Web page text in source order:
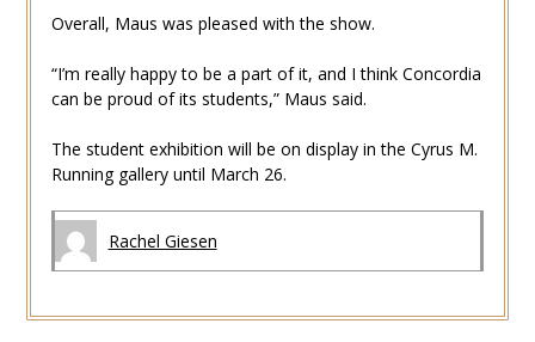
Overall, Maus was pleased with the show.
“I’m really happy to be a part of it, and I think Concordia
can be proud of its students,” Maus said.
The student exhibition will be on display in the Cyrus M.
Running gallery until March 26.
Rachel Giesen